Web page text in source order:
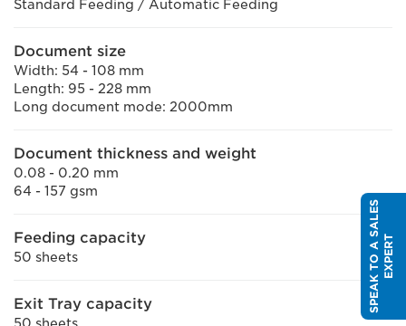
Standard Feeding / Automatic Feeding
Document size
Width: 54 - 108 mm
Length: 95 - 228 mm
Long document mode: 2000mm
Document thickness and weight
0.08 - 0.20 mm
64 - 157 gsm
Feeding capacity
50 sheets
Exit Tray capacity
50 sheets
S
P
E
A
K
T
O
A
S
A
L
E
S
E
X
P
E
RT